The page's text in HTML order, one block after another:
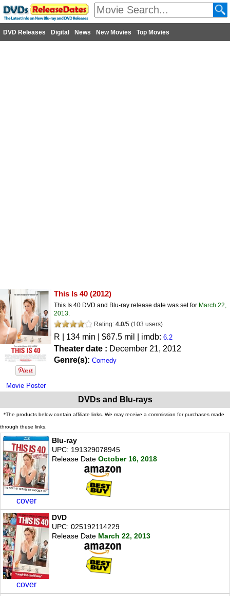
DVD Releases Digital News New Movies Top Movies
Movie Poster
This Is 40 (2012)
This Is 40 DVD and Blu-ray release date was set for March 22,
2013.
Rating: 4.0/5 (103 users)
R | 134 min | $67.5 mil | imdb: 6.2
Theater date : December 21, 2012
Genre(s): Comedy
DVDs and Blu-rays
*The products below contain affiliate links. We may receive a commission for purchases made
through these links.
cover
Blu-ray
UPC: 191329078945
Release Date October 16, 2018
cover
DVD
UPC: 025192114229
Release Date March 22, 2013